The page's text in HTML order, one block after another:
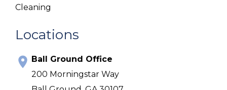
Cleaning
Locations
Ball Ground Office
200 Morningstar Way